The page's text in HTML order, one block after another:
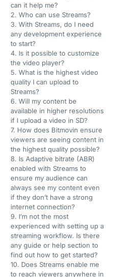
can it help me?
2. Who can use Streams?
3. With Streams, do I need
any development experience
to start?
4. Is it possible to customize
the video player?
5. What is the highest video
quality I can upload to
Streams?
6. Will my content be
available in higher resolutions
if I upload a video in SD?
7. How does Bitmovin ensure
viewers are seeing content in
the highest quality possible?
8. Is Adaptive bitrate (ABR)
enabled with Streams to
ensure my audience can
always see my content even
if they don’t have a strong
internet connection?
9. I’m not the most
experienced with setting up a
streaming workflow. Is there
any guide or help section to
find out how to get started?
10. Does Streams enable me
to reach viewers anywhere in